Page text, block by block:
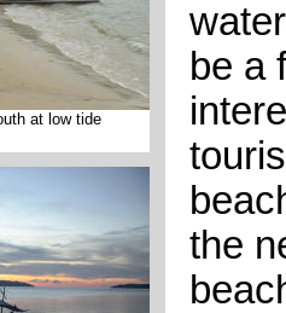
at low tide
be a
the